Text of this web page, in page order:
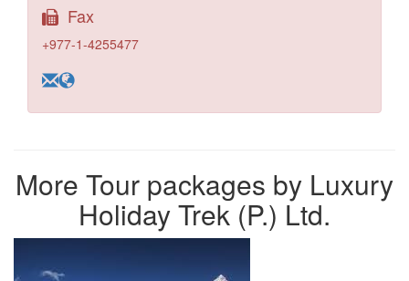
Fax
+977-1-4255477
More Tour packages by Luxury
Holiday Trek (P.) Ltd.